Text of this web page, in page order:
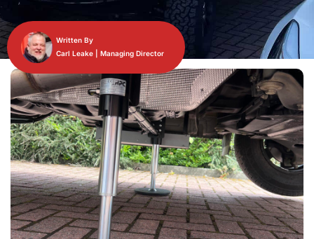
Written By
Carl Leake | Managing Director